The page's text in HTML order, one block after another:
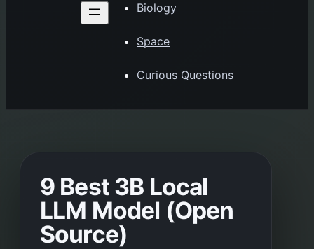
Biology
Space
Curious Questions
9 Best 3B Local
LLM Model (Open
Source)